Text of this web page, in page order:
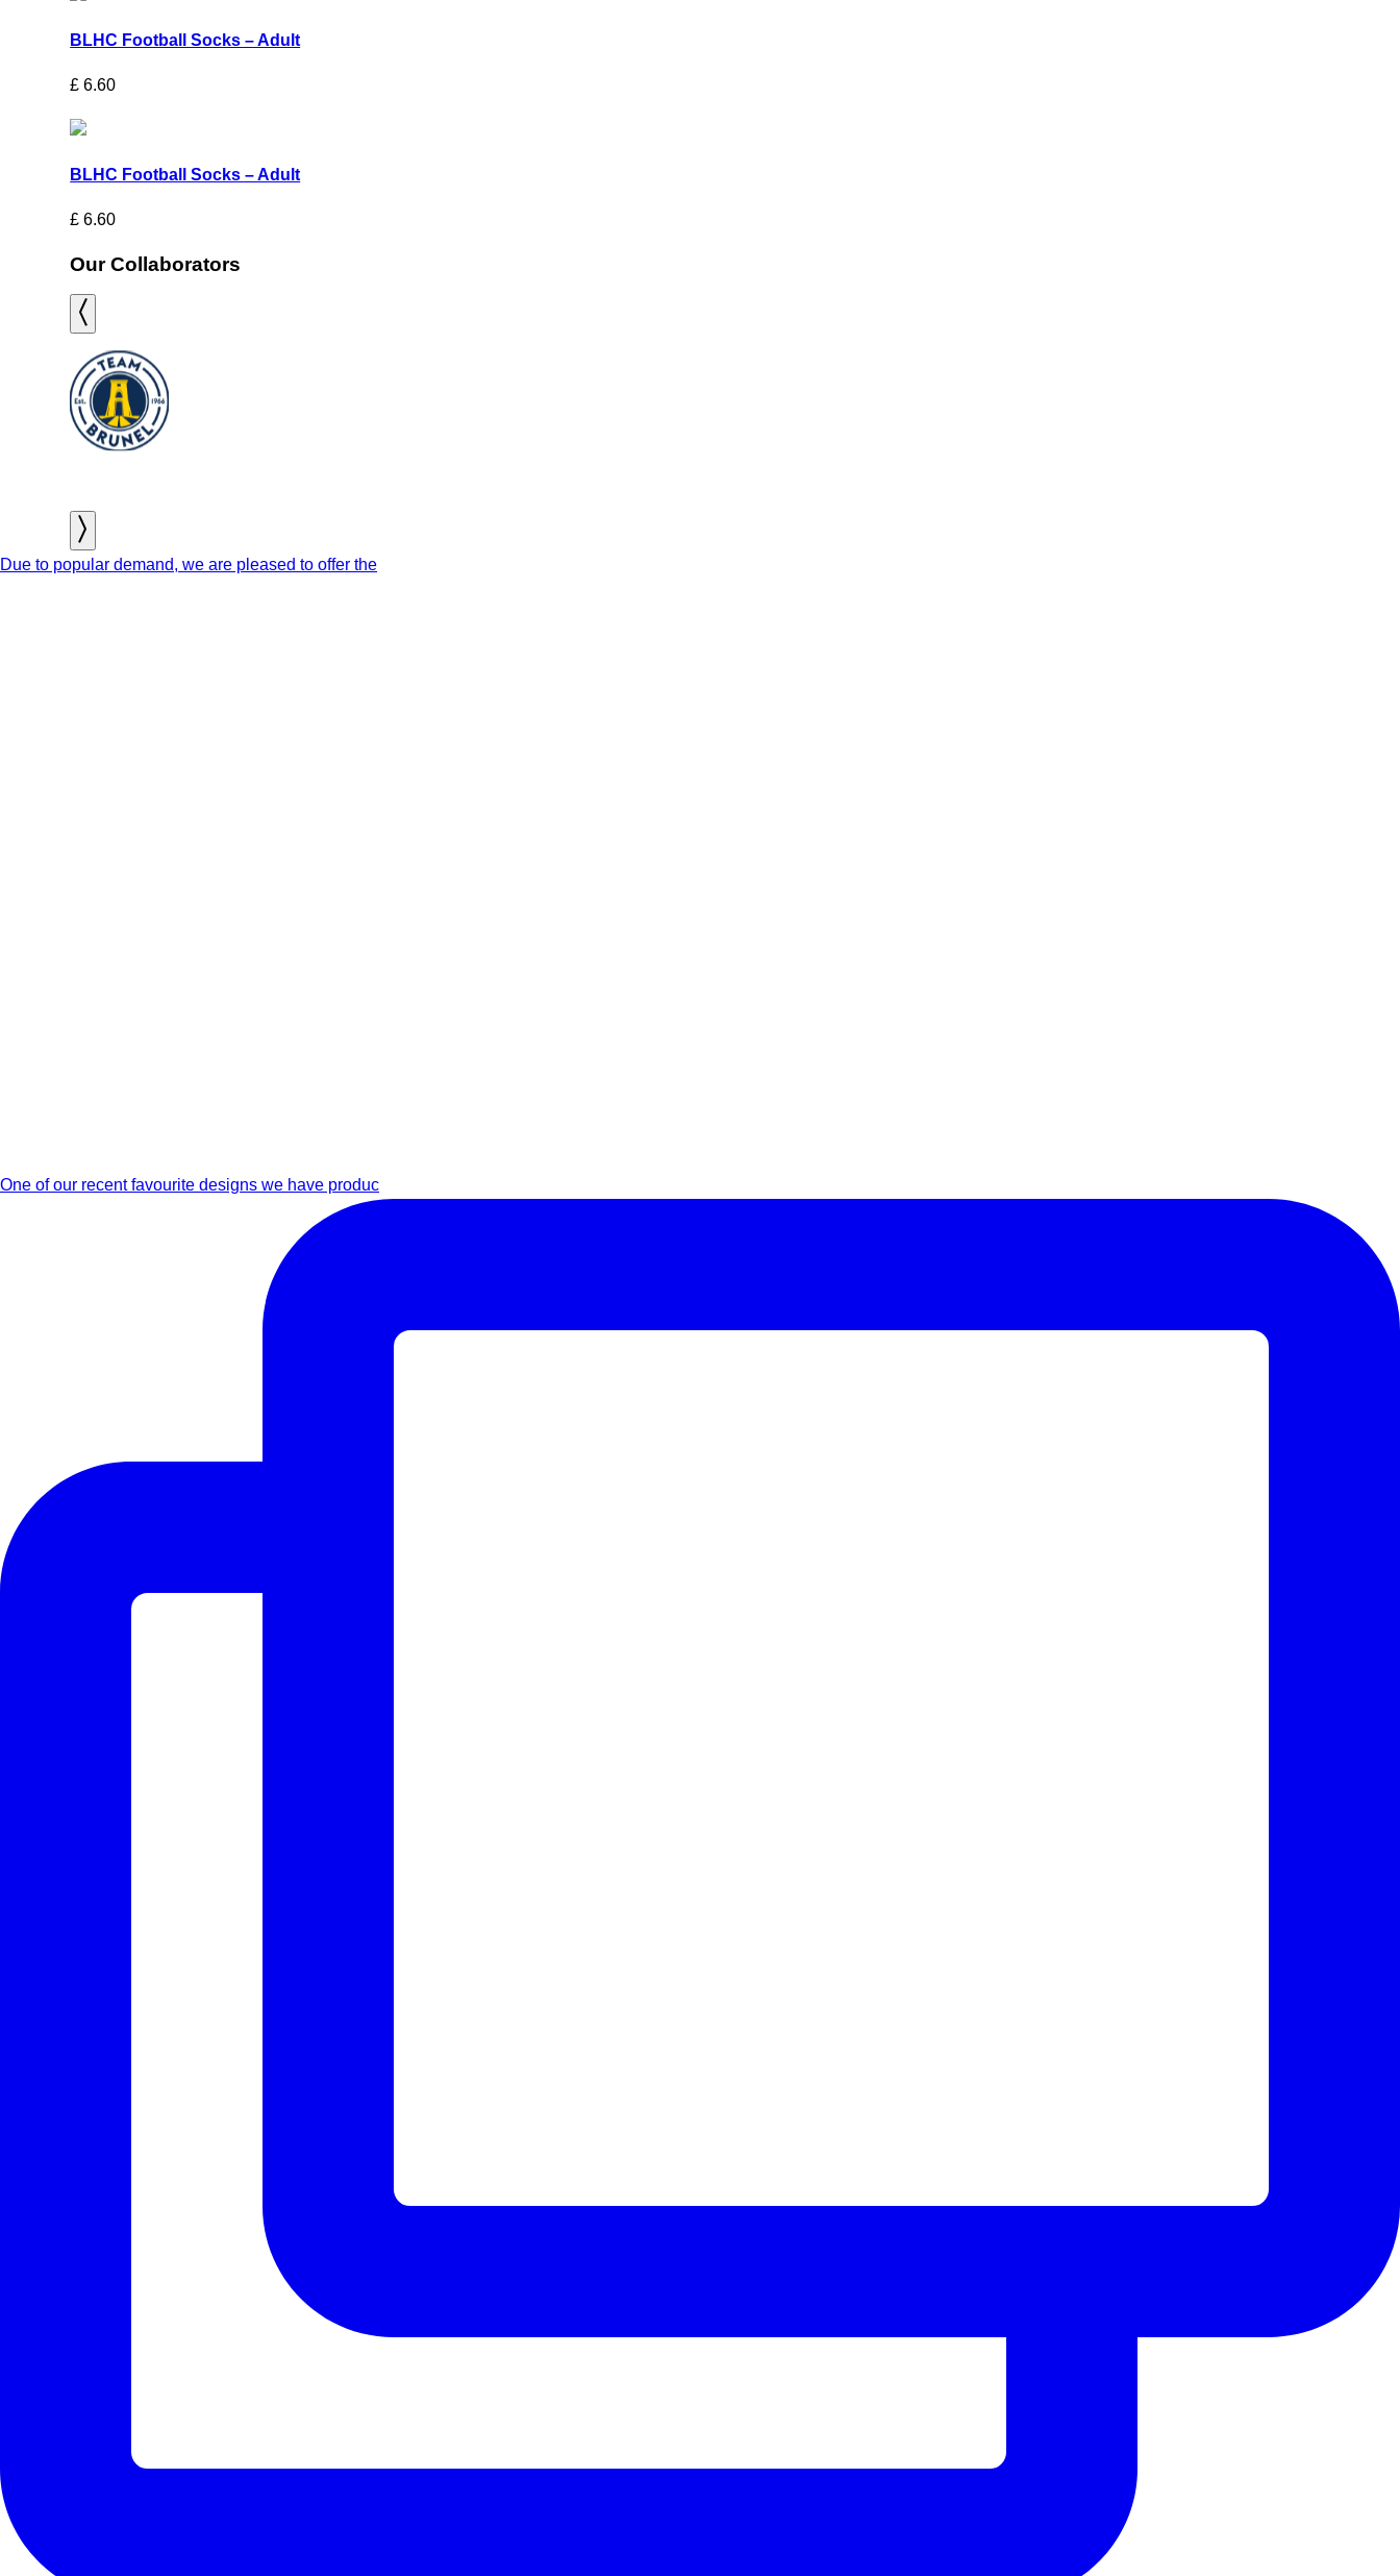
BLHC Football Socks – Adult
£ 6.60
BLHC Football Socks – Adult
£ 6.60
Our Collaborators
Due to popular demand, we are pleased to offer the
One of our recent favourite designs we have produc